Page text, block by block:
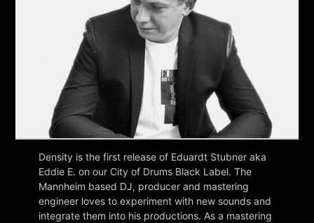
Density is the first release of Eduardt Stubner aka
Eddie E. on our City of Drums Black Label. The
Mannheim based DJ, producer and mastering
engineer loves to experiment with new sounds and
integrate them into his productions. As a mastering